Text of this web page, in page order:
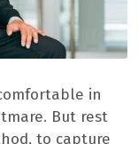
in
But rest
to capture